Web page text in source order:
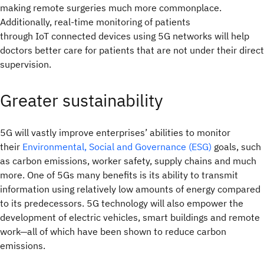
making remote surgeries much more commonplace.
Additionally, real-time monitoring of patients
through IoT connected devices using 5G networks will help
doctors better care for patients that are not under their direct
supervision.
Greater sustainability
5G will vastly improve enterprises’ abilities to monitor
their Environmental, Social and Governance (ESG) goals, such
as carbon emissions, worker safety, supply chains and much
more. One of 5Gs many benefits is its ability to transmit
information using relatively low amounts of energy compared
to its predecessors. 5G technology will also empower the
development of electric vehicles, smart buildings and remote
work—all of which have been shown to reduce carbon
emissions.